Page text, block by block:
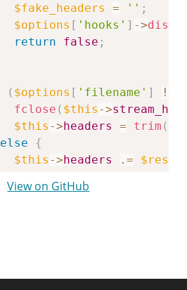
$fake_headers
= '' ;
$options [ 'hooks' ] ->
return
false ;
( $options [ 'filename' ]
!==
fclose ( $this ->
$this ->headers = trim (
else
{
$this ->headers .=
curl_error($this->
View on GitHub